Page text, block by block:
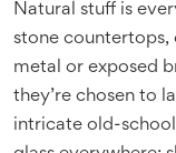
Natural stuff is
stone countertops,
metal or exposed
they’re chosen to
intricate old-school